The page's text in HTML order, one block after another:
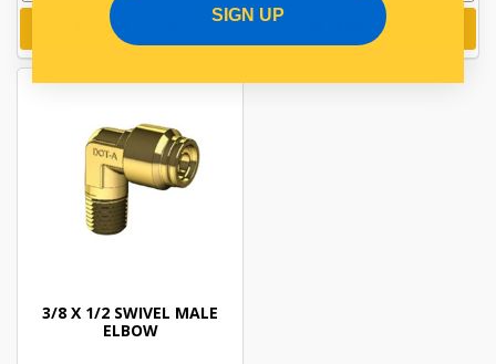
Add to cart Add to cart
3/8 X 1/2 SWIVEL MALE
ELBOW
SIGN UP